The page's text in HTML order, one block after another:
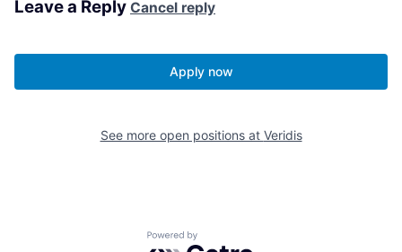
Leave a Reply Cancel reply
Apply now
See more open positions at Veridis
Powered by Getro.com